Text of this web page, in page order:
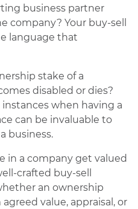
business partner
company? Your buy-sell
language that
stake of a
disabled or dies?
when having a
can be invaluable to
business.
in a company get valued
crafted buy-sell
an ownership
value, appraisal, or